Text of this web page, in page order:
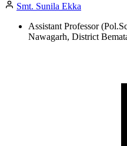
Smt. Sunila Ekka
Assistant Professor
Nawagarh, District